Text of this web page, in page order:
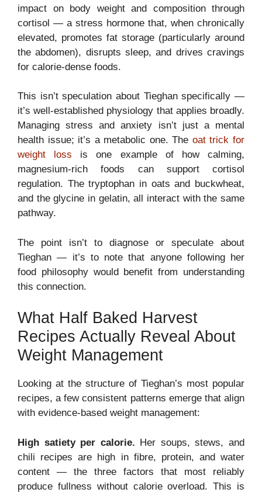
impact on body weight and composition through
cortisol — a stress hormone that, when chronically
elevated, promotes fat storage (particularly around
the abdomen), disrupts sleep, and drives cravings
for calorie-dense foods.
This isn’t speculation about Tieghan specifically —
it’s well-established physiology that applies broadly.
Managing stress and anxiety isn’t just a mental
health issue; it’s a metabolic one. The oat trick for
weight loss is one example of how calming,
magnesium-rich foods can support cortisol
regulation. The tryptophan in oats and buckwheat,
and the glycine in gelatin, all interact with the same
pathway.
The point isn’t to diagnose or speculate about
Tieghan — it’s to note that anyone following her
food philosophy would benefit from understanding
this connection.
What Half Baked Harvest
Recipes Actually Reveal About
Weight Management
Looking at the structure of Tieghan’s most popular
recipes, a few consistent patterns emerge that align
with evidence-based weight management:
High satiety per calorie. Her soups, stews, and
chili recipes are high in fibre, protein, and water
content — the three factors that most reliably
produce fullness without calorie overload. This is